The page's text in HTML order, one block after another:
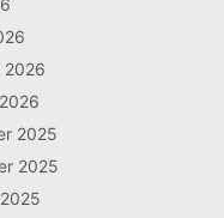
2026
2025
2025